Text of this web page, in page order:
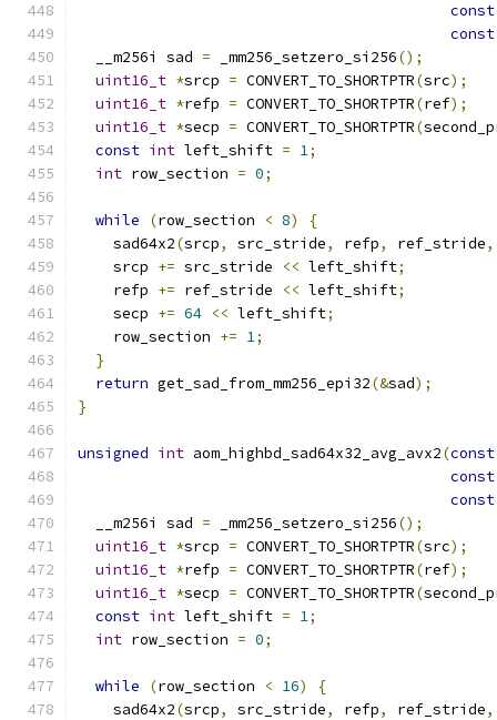
const
const
  __m256i sad
= _mm256_setzero_si256();
uint16_t *srcp = CONVERT_TO_SHORTPTR(src);
uint16_t *refp = CONVERT_TO_SHORTPTR(ref);
uint16_t *secp = CONVERT_TO_SHORTPTR(
const int left_shift = 1;
int row_section = 0;
while (row_section < 8)
{
    sad64x2
(srcp, src_stride, refp, ref_stride,
    srcp
+= src_stride << left_shift;
    refp
+= ref_stride << left_shift;
    secp
+= 64 << left_shift;
    row_section
+= 1;
}
return get_sad_from_mm256_epi32(&sad);
}
unsigned int aom_highbd_sad64x32_avg_avx2(const
const
const
  __m256i sad
= _mm256_setzero_si256();
uint16_t *srcp = CONVERT_TO_SHORTPTR(src);
uint16_t *refp = CONVERT_TO_SHORTPTR(ref);
uint16_t *secp = CONVERT_TO_SHORTPTR(
const int left_shift = 1;
int row_section = 0;
while (row_section < 16)
{
    sad64x2
(srcp, src_stride, refp, ref_stride,